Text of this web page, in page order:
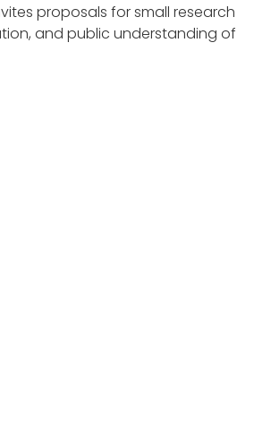
proposals for small research
and public understanding of